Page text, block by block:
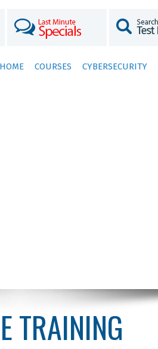
HOME COURSES CYBERSECURITY
TRAINING